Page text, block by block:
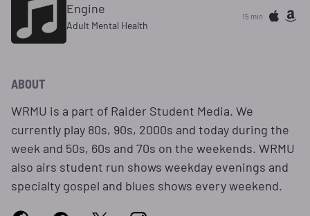
Engine
Adult Mental Health
15 min
ABOUT
WRMU is a part of Raider Student Media. We
currently play 80s, 90s, 2000s and today during the
week and 50s, 60s and 70s on the weekends. WRMU
also airs student run shows weekday evenings and
specialty gospel and blues shows every weekend.